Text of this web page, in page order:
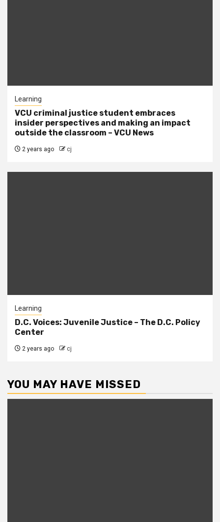
Learning
VCU criminal justice student embraces
insider perspectives and making an impact
outside the classroom – VCU News
2 years ago cj
Learning
D.C. Voices: Juvenile Justice – The D.C. Policy
Center
2 years ago cj
YOU MAY HAVE MISSED